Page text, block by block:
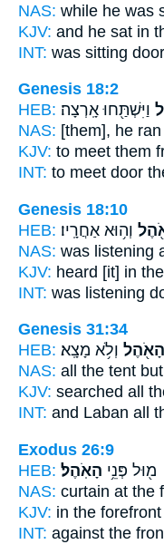
NAS: while he was
KJV: and he sat in
INT: was sitting door
Genesis 18:2
HEB: וַיִּשְׁתַּ֖חוּ אָֽרְצָה׃
NAS: [them], he ran
KJV: to meet them
INT: to meet door
Genesis 18:10
HEB: וְה֥וּא אַחֲרָֽיו׃
NAS: was listening
KJV: heard [it] in
INT: was listening
Genesis 31:34
HEB:
הָאֹ֖הֶל וְלֹ֥א מָצָֽא׃
NAS: all the tent
KJV: searched all
INT: and Laban all
Exodus 26:9
HEB:
מ֖וּל פְּנֵ֥י הָאֹֽהֶל׃
NAS: curtain at the
KJV: in the forefront
INT: against the